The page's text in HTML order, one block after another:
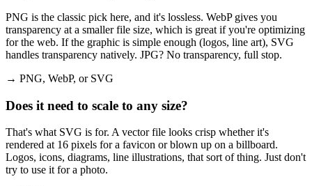
PNG is the classic pick here, and it's lossless. WebP gives you
transparency at a smaller file size, which is great if you're optimizing
for the web. If the graphic is simple enough (logos, line art), SVG
handles transparency natively. JPG? No transparency, full stop.
→ PNG, WebP, or SVG
Does it need to scale to any size?
That's what SVG is for. A vector file looks crisp whether it's
rendered at 16 pixels for a favicon or blown up on a billboard.
Logos, icons, diagrams, line illustrations, that sort of thing. Just don't
try to use it for a photo.